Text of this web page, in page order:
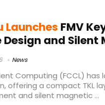
Launches FMV
Design and
News
Computing (FCCL) has
offering a compact TKL
and silent magnetic ...